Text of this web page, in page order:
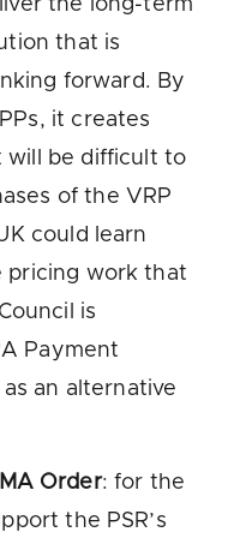
the long-term
that is
forward. By
it creates
will be difficult to
of the VRP
could learn
pricing work that
is
Payment
an alternative
Order: for the
the PSR’s